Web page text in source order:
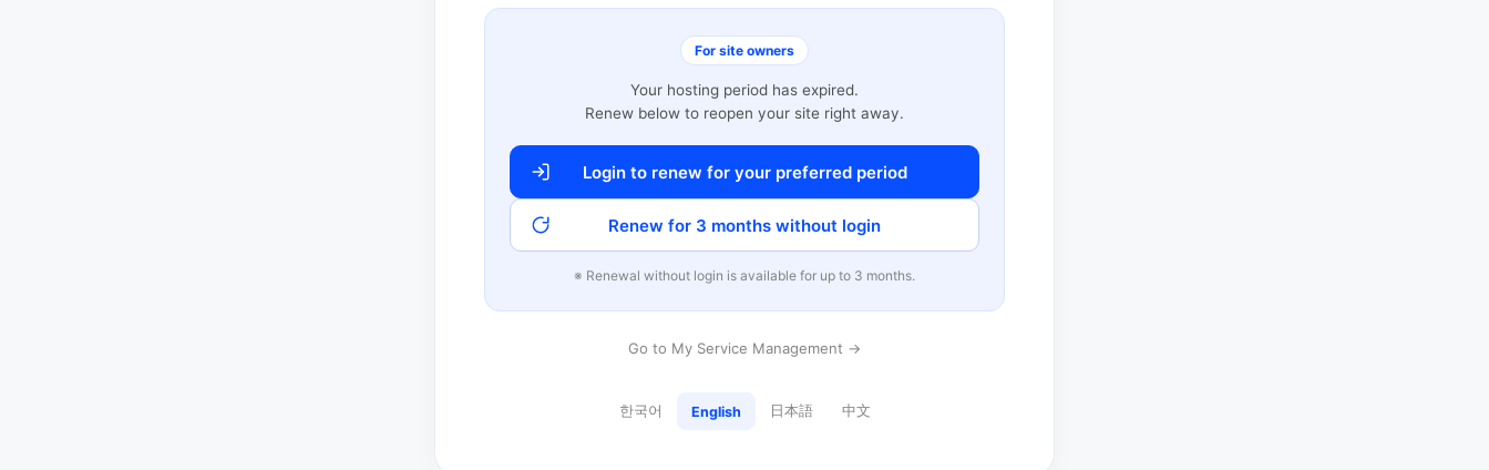
For site owners
Your hosting period has expired.
Renew below to reopen your site right away.
Login to renew for your preferred period
Renew for 3 months without login
※ Renewal without login is available for up to 3 months.
Go to My Service Management →
한국어 English 日本語 中文